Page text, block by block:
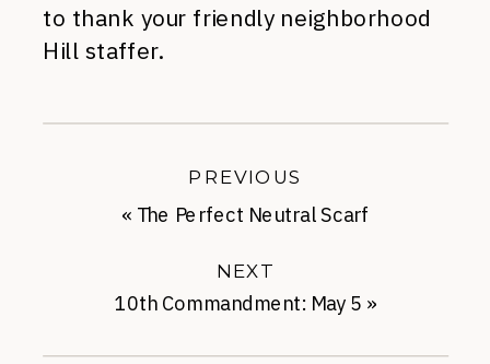
to thank your friendly neighborhood
Hill staffer.
10th Commandment: May 5 »
NEXT
« The Perfect Neutral Scarf
PREVIOUS